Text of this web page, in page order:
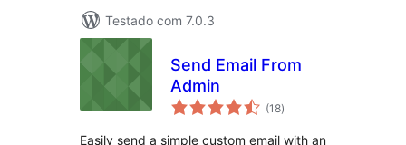
Testado com 7.0.3
Send Email From
Admin
(18avaliações
totais
)
Easily send a simple custom email with an